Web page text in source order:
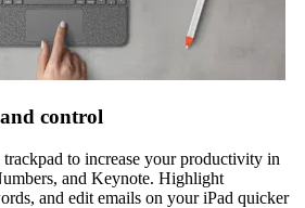
control
to increase your productivity in
and Keynote. Highlight
and edit emails on your iPad quicker